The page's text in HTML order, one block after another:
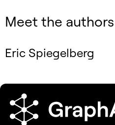
Meet the authors
Eric Spiegelberg